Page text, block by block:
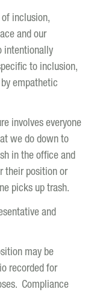
inclusion,
and our
intentionally
to inclusion,
empathetic
involves everyone
we do down to
in the office and
their position or
picks up trash.
and
may be
recorded for
Compliance